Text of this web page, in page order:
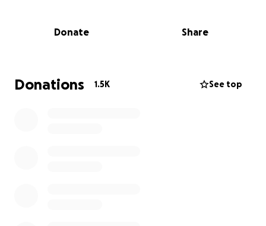
to save the lives and homes of many in our
campaign is dedicated to supporting his medical
care, rehabilitation, and the associated costs that lie
Donate Share
Donations 1.5K See top